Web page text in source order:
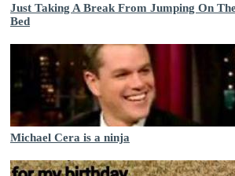
Just Taking A Break From Jumping On
Bed
Michael Cera is a ninja